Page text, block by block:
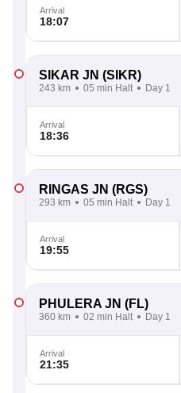
Arrival
18:07
SIKAR JN (SIKR)
243 km 05 min Halt Day 1
Arrival
18:36
RINGAS JN (RGS)
293 km 05 min Halt Day 1
Arrival
19:55
PHULERA JN (FL)
360 km 02 min Halt Day 1
Arrival
21:35